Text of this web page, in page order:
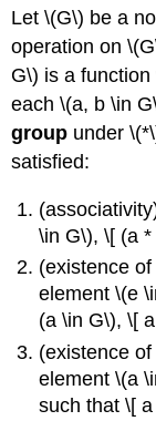
Let \(G\) be a
operation on
G\) is a
each \(a, b \in
group under
satisfied:
\in G\), \[ (a
(existence
element \(e
(a \in G\), \[
(existence
element \(a
such that \[